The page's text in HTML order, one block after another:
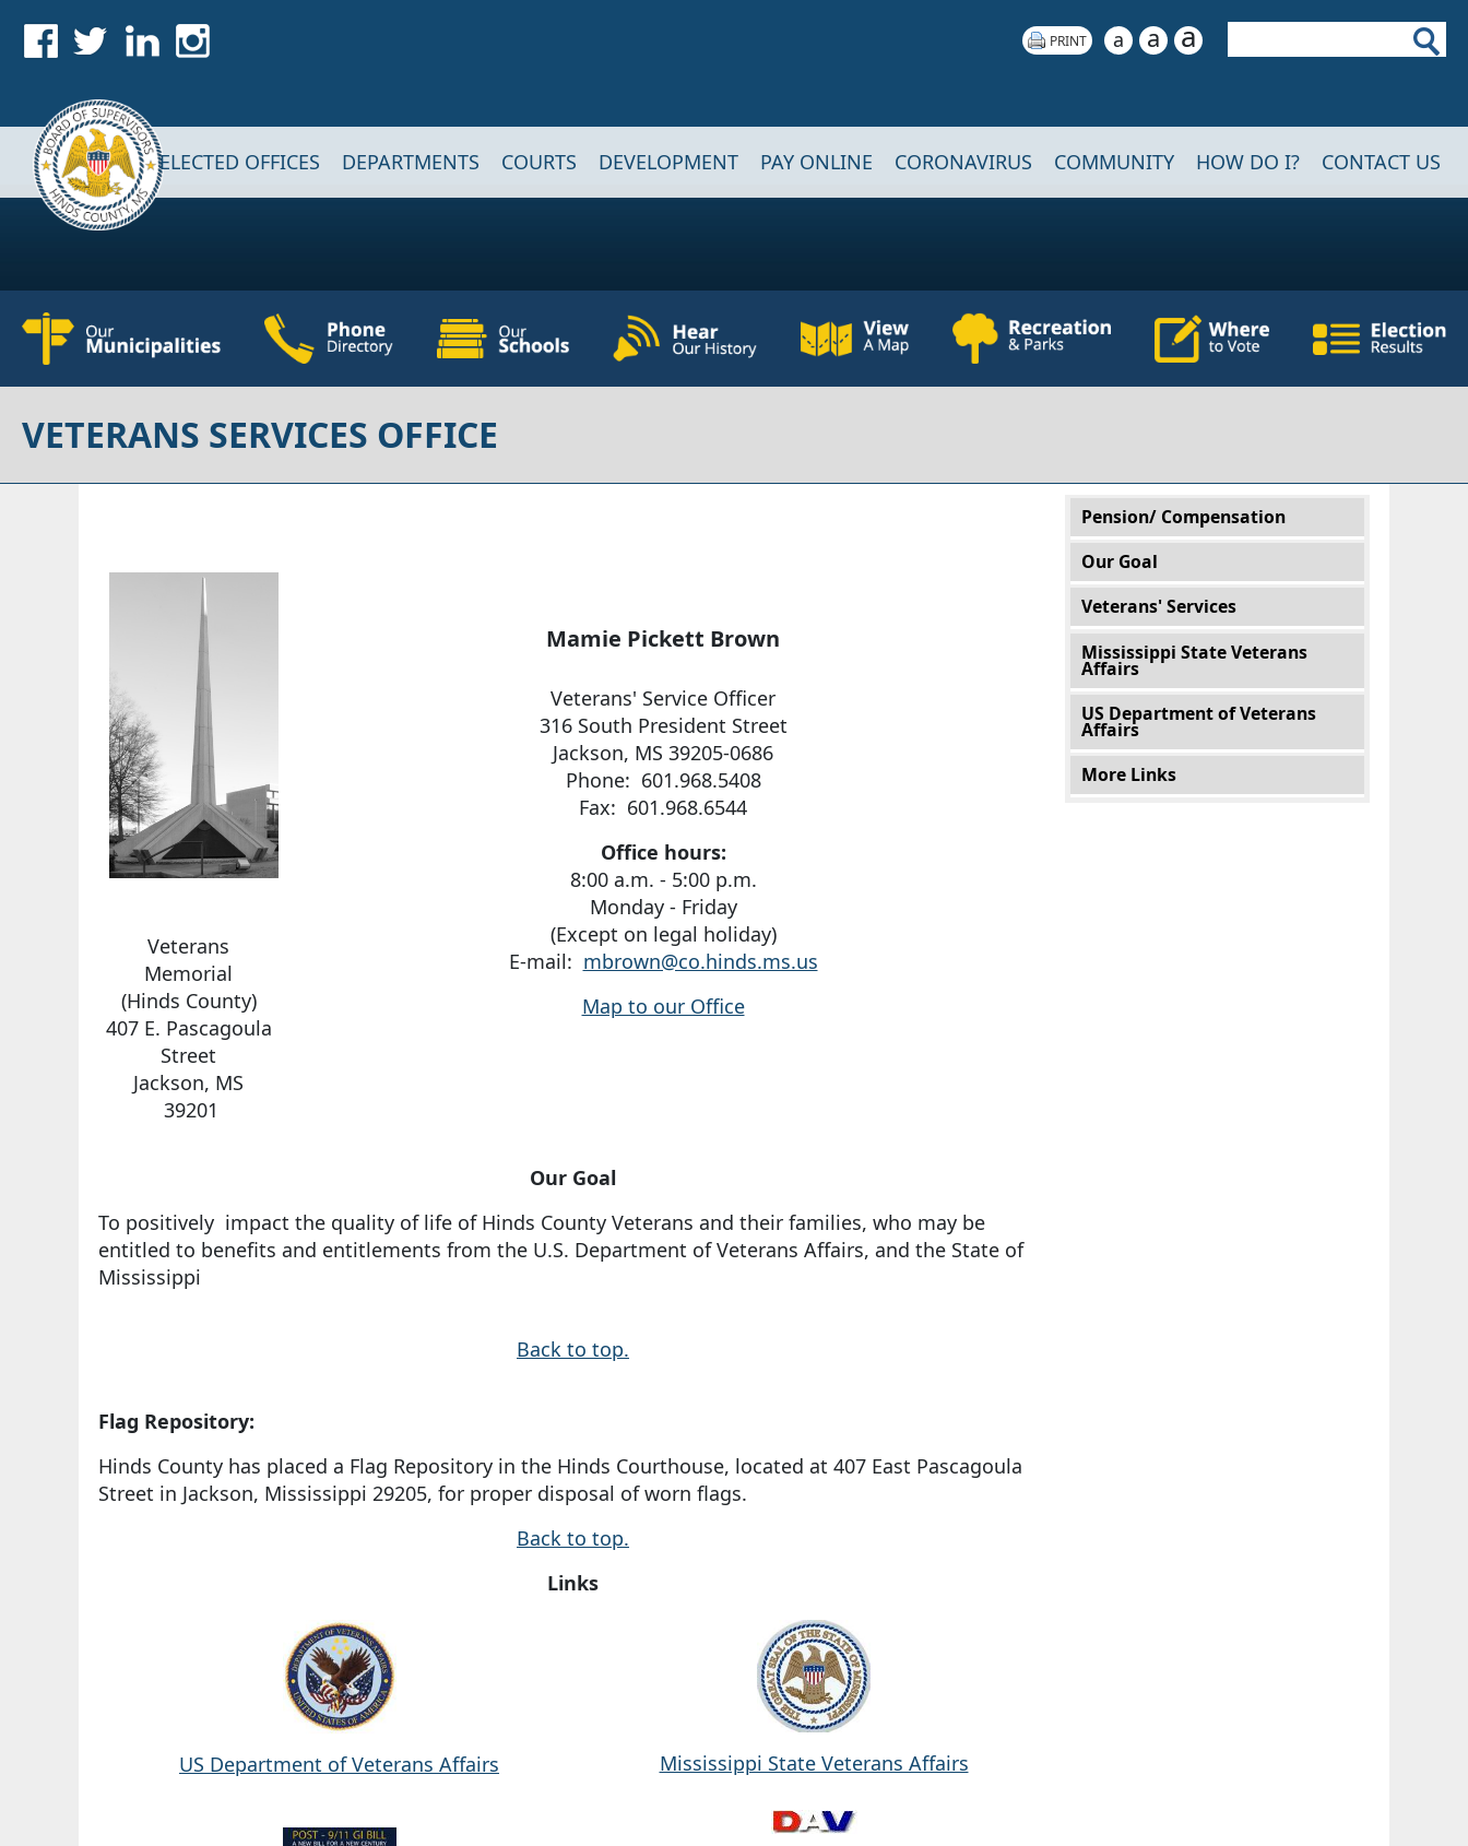
Main navigation
ELECTED OFFICES DEPARTMENTS COURTS DEVELOPMENT PAY ONLINE CORONAVIRUS COMMUNITY HOW DO I? CONTACT US
VETERANS SERVICES OFFICE
Veterans
Memorial
(Hinds County)
407 E. Pascagoula
Street
Jackson, MS
39201
Mamie Pickett Brown
Veterans' Service Officer
316 South President Street
Jackson, MS 39205-0686
Phone: 601.968.5408
Fax: 601.968.6544
Office hours:
8:00 a.m. - 5:00 p.m.
Monday - Friday
(Except on legal holiday)
E-mail: mbrown@co.hinds.ms.us
Map to our Office
Our Goal
To positively impact the quality of life of Hinds County Veterans and their families, who may be
entitled to benefits and entitlements from the U.S. Department of Veterans Affairs, and the State of
Mississippi
Back to top.
Flag Repository:
Hinds County has placed a Flag Repository in the Hinds Courthouse, located at 407 East Pascagoula
Street in Jackson, Mississippi 29205, for proper disposal of worn flags.
Back to top.
Links
US Department of Veterans Affairs Mississippi State Veterans Affairs
Main menu
Pension/ Compensation
Our Goal
Veterans' Services
Mississippi State Veterans
Affairs
US Department of Veterans
Affairs
More Links
a a a